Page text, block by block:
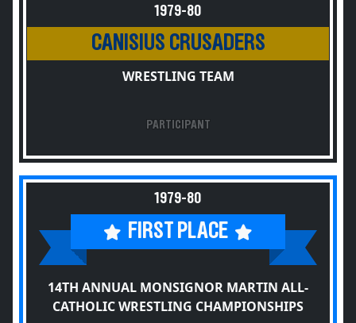
1979-80
CANISIUS CRUSADERS
WRESTLING TEAM
PARTICIPANT
1979-80
FIRST PLACE
14TH ANNUAL MONSIGNOR MARTIN ALL-
CATHOLIC WRESTLING CHAMPIONSHIPS